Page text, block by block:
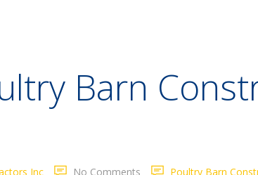
Barn
Inc No Comments Poultry Barn